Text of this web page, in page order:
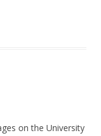
on the University